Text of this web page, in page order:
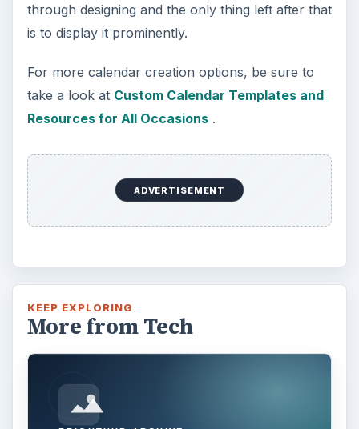
through designing and the only thing left after that
is to display it prominently.
For more calendar creation options, be sure to
take a look at Custom Calendar Templates and
Resources for All Occasions.
ADVERTISEMENT
KEEP EXPLORING
More from Tech